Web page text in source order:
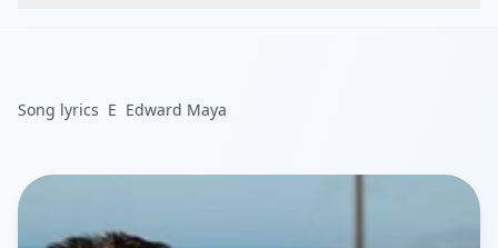
Song lyrics E Edward Maya